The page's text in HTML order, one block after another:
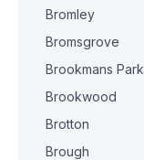
Bromley
Bromsgrove
Brookmans Park
Brookwood
Brotton
Brough